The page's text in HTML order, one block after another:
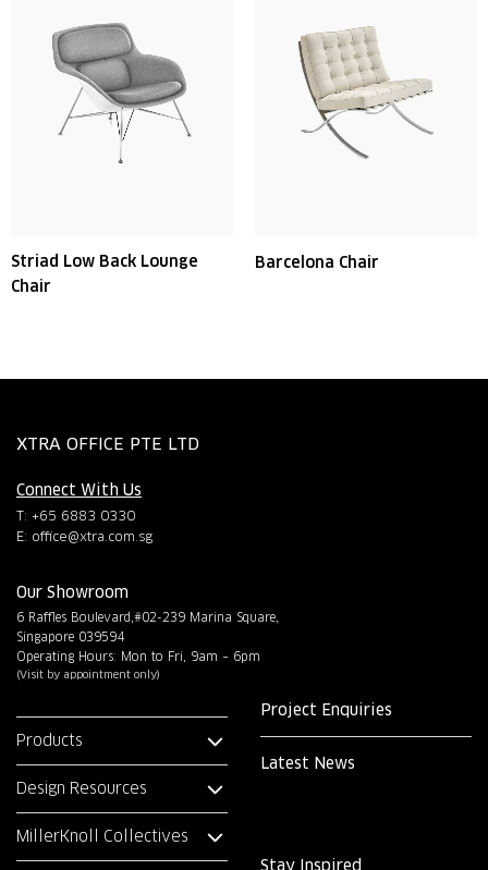
Striad Low Back Lounge
Chair
Barcelona Chair
XTRA OFFICE PTE LTD
Connect With Us
T: +65 6883 0330
E: office@xtra.com.sg
Our Showroom
6 Raffles Boulevard,#02-239 Marina Square,
Singapore 039594
Operating Hours: Mon to Fri, 9am – 6pm
(Visit by appointment only)
Products
Design Resources
MillerKnoll Collectives
Project Enquiries
Latest News